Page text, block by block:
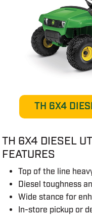
TH 6X4
TH 6X4 DIESEL
FEATURES
Top of the line
Diesel toughness
Wide stance for
In-store pickup or